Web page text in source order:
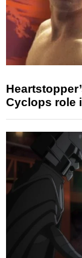
Cyclops role